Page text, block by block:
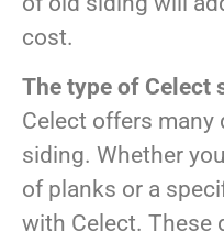
cost.
The type of Celect
Celect offers
siding. Whether
of planks or a
with Celect. These